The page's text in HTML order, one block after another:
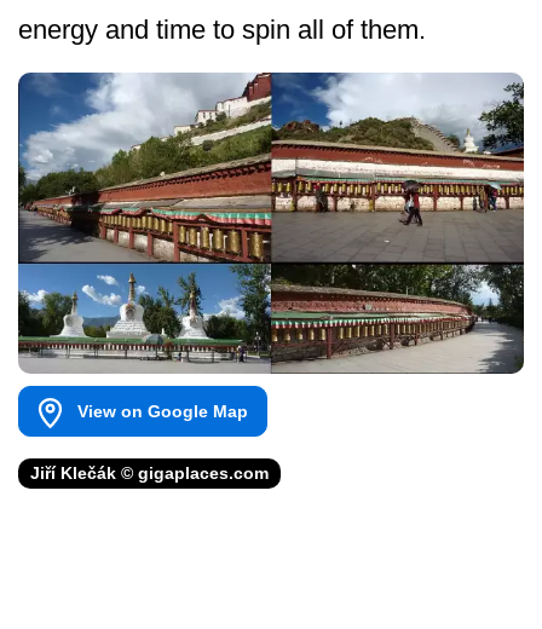
energy and time to spin all of them.
View on Google Map
Jiří Klečák © gigaplaces.com